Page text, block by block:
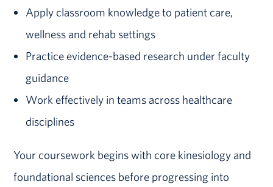
Apply classroom knowledge to patient care,
wellness and rehab settings
Practice evidence-based research under faculty
guidance
Work effectively in teams across healthcare
disciplines
Your coursework begins with core kinesiology and
foundational sciences before progressing into